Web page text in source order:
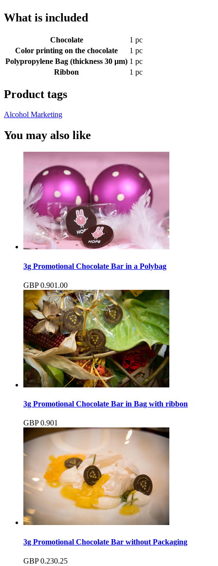
What is included
Chocolate
1 pc
Color printing on the chocolate
1 pc
Polypropylene Bag (thickness 30 µm) 1 pc
Ribbon
1 pc
Product tags
Alcohol Marketing
You may also like
3g Promotional Chocolate Bar in a Polybag
GBP 0.901.00
3g Promotional Chocolate Bar in Bag with ribbon
GBP 0.901
3g Promotional Chocolate Bar without Packaging
GBP 0.230.25